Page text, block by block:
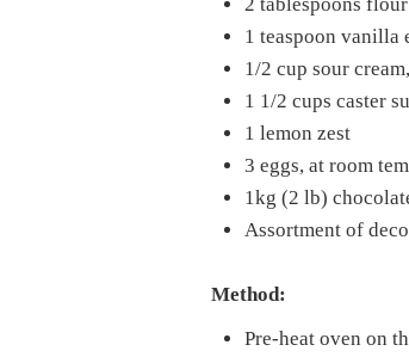
1 teaspoon vanilla
1/2 cup sour
1 1/2 cups caster
1 lemon zest
3 eggs, at room
1kg (2 lb)
Assortment of
Method:
Pre-heat oven on